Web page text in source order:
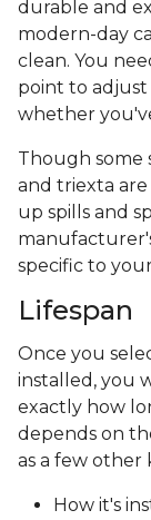
durable and
modern-day
clean. You
point to
whether
Though some
and triexta
up spills and
specific to
Lifespan
Once you
installed, you
exactly how
depends on
as a few other
How it's